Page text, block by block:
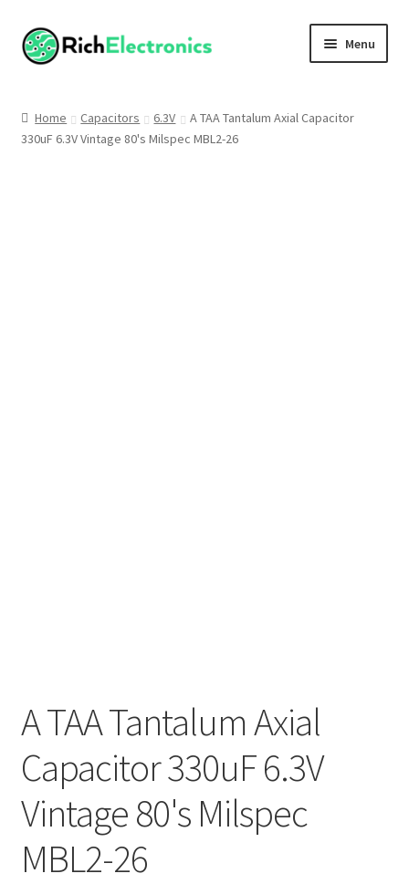
Menu
My Account
Home Capacitors 6.3V
A TAA Tantalum Axial Capacitor
330uF 6.3V Vintage 80's Milspec MBL2-26
A TAA Tantalum Axial
Capacitor 330uF 6.3V
Vintage 80's Milspec
MBL2-26